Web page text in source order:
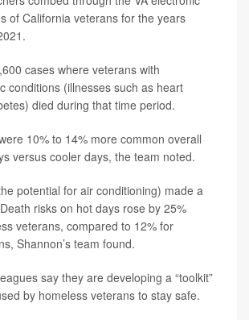
of California veterans for the years
cases where veterans with
conditions (illnesses such as heart
died during that time period.
10% to 14% more common overall
versus cooler days, the team noted.
potential for air conditioning) made a
risks on hot days rose by 25%
veterans, compared to 12% for
Shannon’s team found.
say they are developing a “toolkit”
by homeless veterans to stay safe.